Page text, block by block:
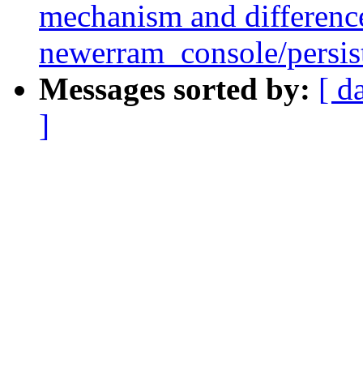
mechanism and
newerram_console/
Messages sorted by: [
]